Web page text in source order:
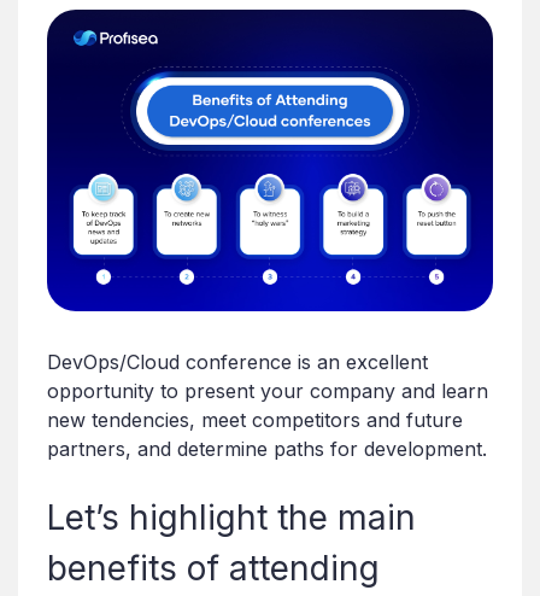
DevOps/Cloud conference is an excellent
opportunity to present your company and learn
new tendencies, meet competitors and future
partners, and determine paths for development.
Let’s highlight the main
benefits of attending